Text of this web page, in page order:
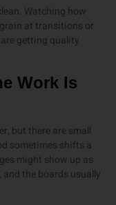
Watching how
at transitions or
getting quality
Work Is
but there are small
sometimes shifts a
might show up as
the boards usually